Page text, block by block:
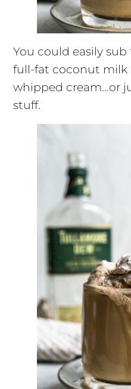
You could easily
full-fat coconut milk
whipped cream…or
stuff.